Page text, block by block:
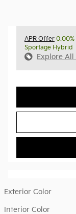
APR Offer 0.00%
Sportage Hybrid
Explore All
Exterior Color
Interior Color